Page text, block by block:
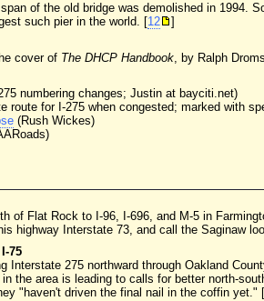
of the old bridge was demolished in 1994.
such pier in the world. [12
]
cover of The DHCP Handbook, by Ralph
numbering changes; Justin at bayciti.net)
route for I-275 when congested; marked with
(Rush Wickes)
of Flat Rock to I-96, I-696, and M-5 in
highway Interstate 73, and call the Saginaw
75
Interstate 275 northward through Oakland
the area is leading to calls for better north-
"haven't driven the final nail in the coffin yet." [